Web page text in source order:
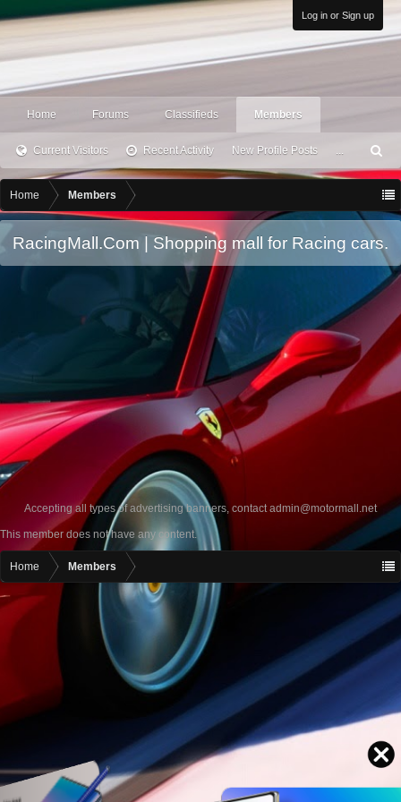
Log in or Sign up
Home Forums Classifieds Members
Current Visitors Recent Activity New Profile Posts ...
ea
h
Home Members
RacingMall.Com | Shopping mall for Racing cars.
Accepting all types of advertising banners, contactadmin@motormall.net
This member does not have any content.
Home Members